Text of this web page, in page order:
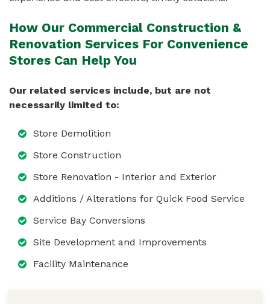
How Our Commercial Construction &
Renovation Services For Convenience
Stores Can Help You
Our related services include, but are not
necessarily limited to:
Store Demolition
Store Construction
Store Renovation - Interior and Exterior
Additions / Alterations for Quick Food Service
Service Bay Conversions
Site Development and Improvements
Facility Maintenance